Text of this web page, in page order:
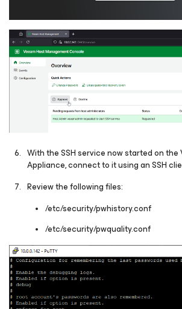
With the SSH service now started on the
Appliance, connect to it using an SSH
Review the following files:
/etc/security/pwhistory.conf
/etc/security/pwquality.conf